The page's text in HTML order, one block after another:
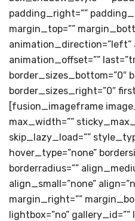
padding_right=””
margin_top=””
animation_direction=”left”
animation_offset=””
border_sizes_bottom=”0″
border_sizes_right=”0″
[fusion_imageframe
max_width=””
skip_lazy_load=””
hover_type=”none”
borderradius=””
align_small=”none”
margin_right=””
lightbox=”no”